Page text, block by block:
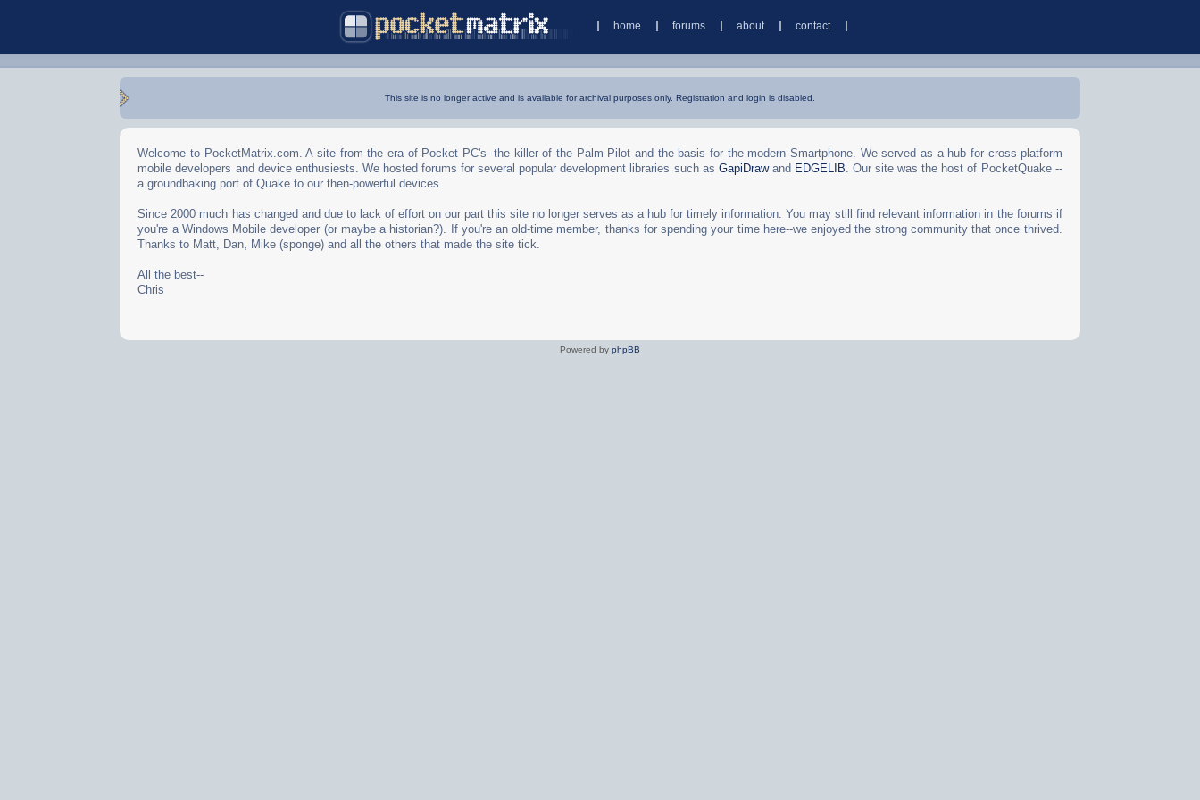
home forums about contact
This site is no longer active and is available for archival purposes only. Registration and login is disabled.
Welcome to PocketMatrix.com. A site from the era of Pocket PC's--the killer of the Palm Pilot and the basis for the modern Smartphone. We served as a hub for cross-platform
mobile developers and device enthusiests. We hosted forums for several popular development libraries such as GapiDrawand EDGELIB. Our site was the host of PocketQuake --
a groundbaking port of Quake to our then-powerful devices.
Since 2000 much has changed and due to lack of effort on our part this site no longer serves as a hub for timely information. You may still find relevant information in the forums if
you're a Windows Mobile developer (or maybe a historian?). If you're an old-time member, thanks for spending your time here--we enjoyed the strong community that once thrived.
Thanks to Matt, Dan, Mike (sponge) and all the others that made the site tick.
All the best--
Chris
Powered by phpBB